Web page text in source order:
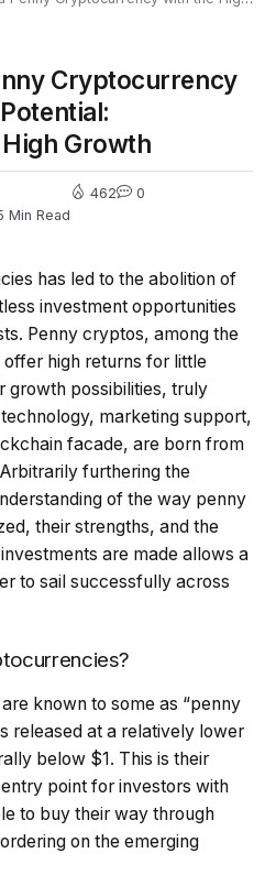
Cryptocurrency
Growth
Min Read
462 0
has led to the abolition of
investment opportunities
Penny cryptos, among the
high returns for little
growth possibilities, truly
marketing support,
facade, are born from
furthering the
of the way penny
their strengths, and the
are made allows a
to sail successfully across
known to some as “penny
released at a relatively lower
below $1. This is their
point for investors with
to buy their way through
on the emerging